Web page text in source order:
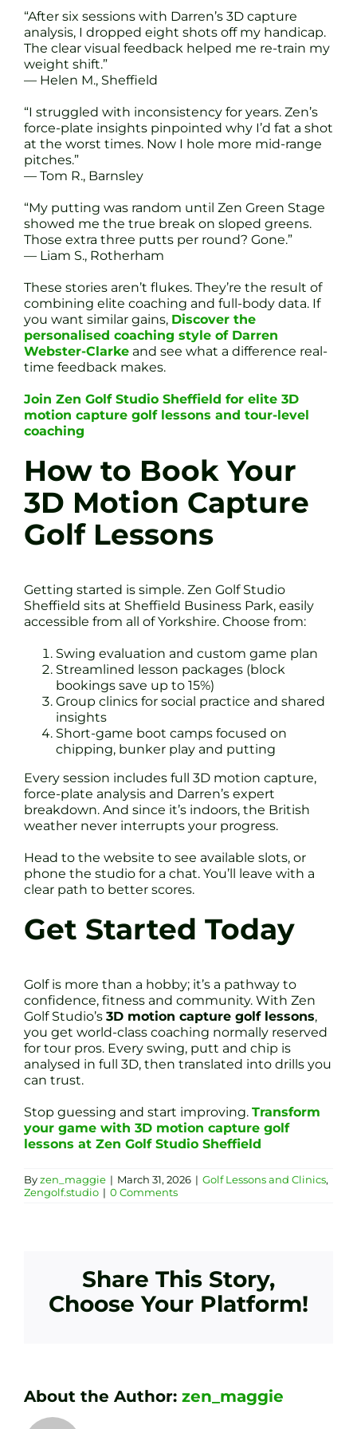
“After six sessions with Darren’s 3D capture
analysis, I dropped eight shots off my handicap.
The clear visual feedback helped me re-train my
weight shift.”
— Helen M., Sheffield
“I struggled with inconsistency for years. Zen’s
force-plate insights pinpointed why I’d fat a shot
at the worst times. Now I hole more mid-range
pitches.”
— Tom R., Barnsley
“My putting was random until Zen Green Stage
showed me the true break on sloped greens.
Those extra three putts per round? Gone.”
— Liam S., Rotherham
These stories aren’t flukes. They’re the result of
combining elite coaching and full-body data. If
you want similar gains, Discover the
personalised coaching style of Darren
Webster-Clarke and see what a difference real-
time feedback makes.
Join Zen Golf Studio Sheffield for elite 3D
motion capture golf lessons and tour-level
coaching
How to Book Your
3D Motion Capture
Golf Lessons
Getting started is simple. Zen Golf Studio
Sheffield sits at Sheffield Business Park, easily
accessible from all of Yorkshire. Choose from:
Swing evaluation and custom game plan
Streamlined lesson packages (block
bookings save up to 15%)
Group clinics for social practice and shared
insights
Short-game boot camps focused on
chipping, bunker play and putting
Every session includes full 3D motion capture,
force-plate analysis and Darren’s expert
breakdown. And since it’s indoors, the British
weather never interrupts your progress.
Head to the website to see available slots, or
phone the studio for a chat. You’ll leave with a
clear path to better scores.
Get Started Today
Golf is more than a hobby; it’s a pathway to
confidence, fitness and community. With Zen
Golf Studio’s 3D motion capture golf lessons,
you get world-class coaching normally reserved
for tour pros. Every swing, putt and chip is
analysed in full 3D, then translated into drills you
can trust.
Stop guessing and start improving. Transform
your game with 3D motion capture golf
lessons at Zen Golf Studio Sheffield
Byzen_maggie | March 31, 2026 | Golf Lessons and Clinics,
Zengolf.studio | 0 Comments
Share This Story,
Choose Your Platform!
About the Author: zen_maggie